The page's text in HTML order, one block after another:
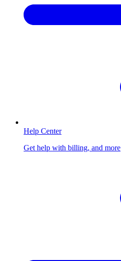
Help Center
Get help with billing, and more